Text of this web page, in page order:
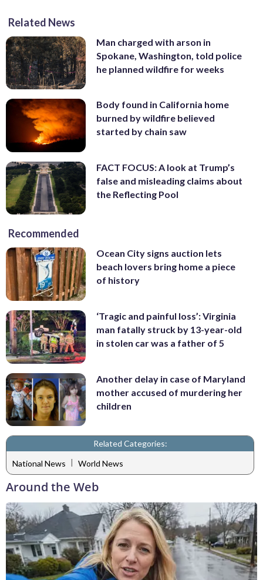
Related News
Man charged with arson in
Spokane, Washington, told police
he planned wildfire for weeks
Body found in California home
burned by wildfire believed
started by chain saw
FACT FOCUS: A look at Trump’s
false and misleading claims about
the Reflecting Pool
Recommended
Ocean City signs auction lets
beach lovers bring home a piece
of history
‘Tragic and painful loss’: Virginia
man fatally struck by 13-year-old
in stolen car was a father of 5
Another delay in case of Maryland
mother accused of murdering her
children
Related Categories:
National News | World News
Around the Web